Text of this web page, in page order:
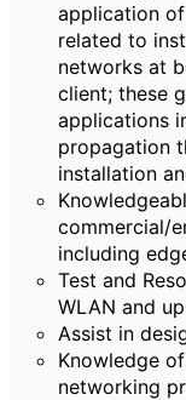
application
related to
networks at
client; these
applications
propagation
installation
commercial/
including
Test and
WLAN and
Assist in
Knowledge
networking